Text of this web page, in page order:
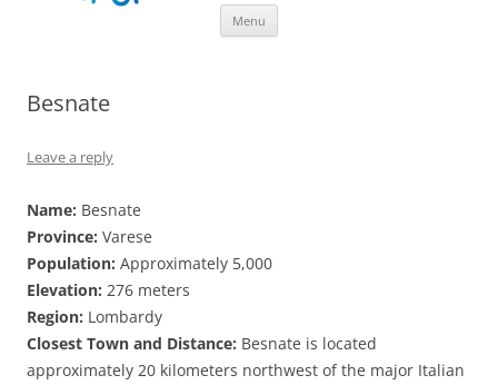
Menu
Besnate
Leave a reply
Name: Besnate
Province: Varese
Population: Approximately 5,000
Elevation: 276 meters
Region: Lombardy
Closest Town and Distance: Besnate is located
approximately 20 kilometers northwest of the major Italian